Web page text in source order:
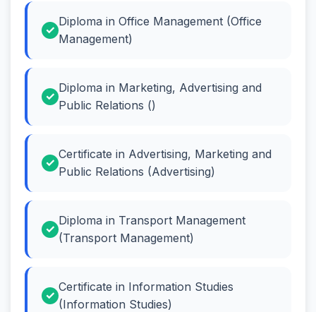
Diploma in Office Management (Office
Management)
Diploma in Marketing, Advertising and
Public Relations ()
Certificate in Advertising, Marketing and
Public Relations (Advertising)
Diploma in Transport Management
(Transport Management)
Certificate in Information Studies
(Information Studies)